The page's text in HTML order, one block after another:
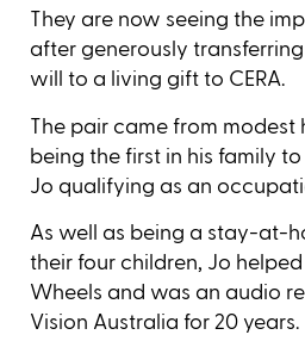
They are now seeing the
after generously
will to a living gift to CERA.
The pair came from modest
being the first in his family
Jo qualifying as an
As well as being a stay-at-
their four children, Jo
Wheels and was an audio
Vision Australia for 20 years.